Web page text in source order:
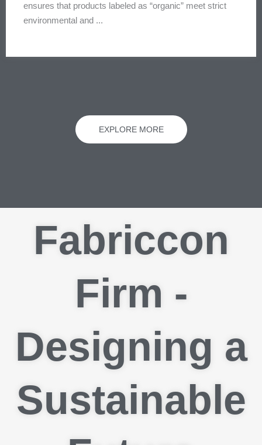
ensures that products labeled as “organic” meet strict
environmental and ...
EXPLORE MORE
Fabriccon
Firm -
Designing a
Sustainable